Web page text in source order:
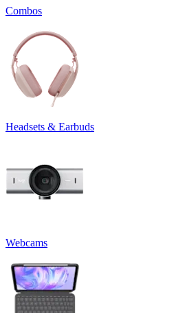
Combos
Headsets & Earbuds
Webcams